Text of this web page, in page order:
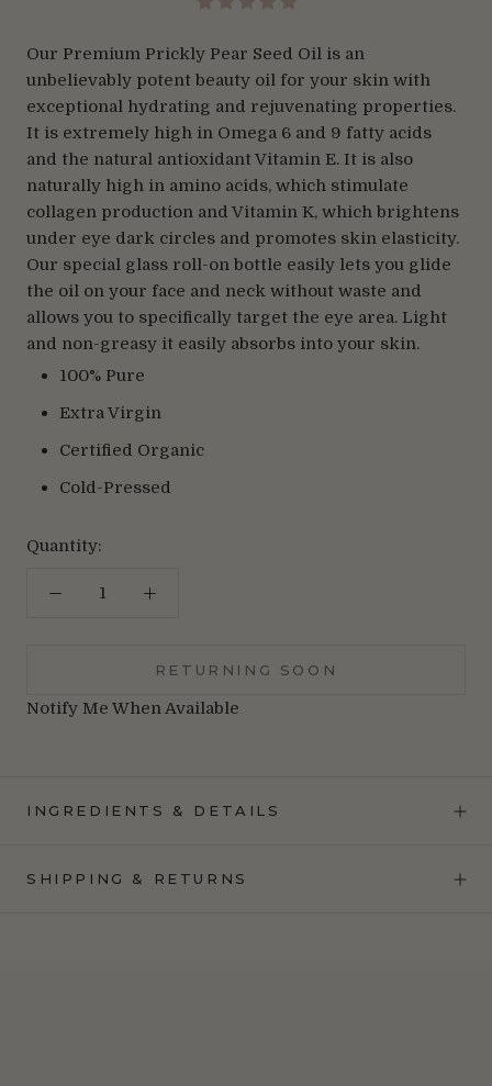
Our Premium Prickly Pear Seed Oil is an
unbelievably potent beauty oil for your skin with
exceptional hydrating and rejuvenating properties.
It is extremely high in Omega 6 and 9 fatty acids
and the natural antioxidant Vitamin E. It is also
naturally high in amino acids, which stimulate
collagen production and Vitamin K, which brightens
under eye dark circles and promotes skin elasticity.
Our special glass roll-on bottle easily lets you glide
the oil on your face and neck without waste and
allows you to specifically target the eye area. Light
and non-greasy it easily absorbs into your skin.
100% Pure
Extra Virgin
Certified Organic
Cold-Pressed
Quantity:
RETURNING SOON
Notify Me When Available
INGREDIENTS & DETAILS
SHIPPING & RETURNS